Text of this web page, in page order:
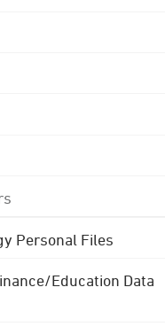
Personal Files
Education Data